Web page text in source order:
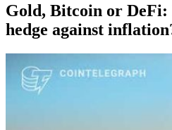
Gold, Bitcoin or DeFi:
hedge against